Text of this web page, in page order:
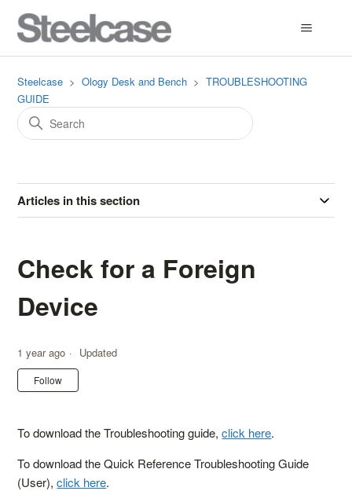
Steelcase Ology Desk and Bench
TROUBLESHOOTING
GUIDE
Articles in this section
Check for a Foreign
Device
1 year ago Updated
Follow
To download the Troubleshooting guide,click here.
To download the Quick Reference Troubleshooting Guide
(User),click here.